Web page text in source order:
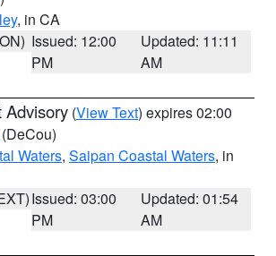
, in CA
Issued: 12:00
PM
Updated: 11:11
AM
Advisory (View Text) expires 02:00
(DeCou)
Waters, Saipan Coastal Waters, in
Issued: 03:00
PM
Updated: 01:54
AM